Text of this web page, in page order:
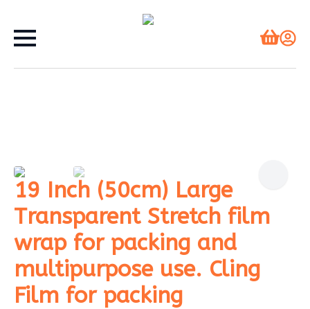
19 Inch (50cm) Large
Transparent Stretch film
wrap for packing and
multipurpose use. Cling
Film for packing